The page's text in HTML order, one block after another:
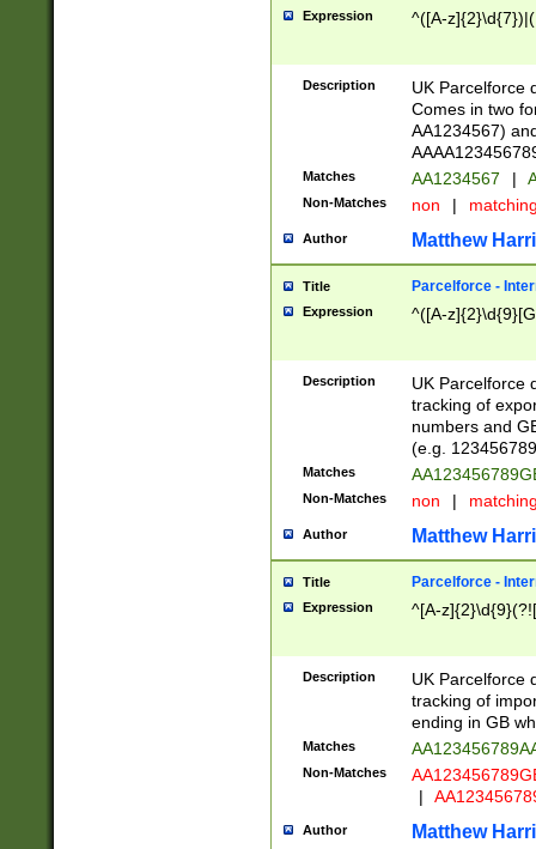
Expression ^([A-
Description
UK Parcelforce
Comes in two
AA1234567)
Matches AA1234567 |
Non-Matches non |
Author Matthew
Title Parcelforce -
Expression ^([A-
Description
UK Parcelforce
tracking of
numbers and
(e.g.
Matches
Non-Matches non |
Author Matthew
Title Parcelforce -
Expression ^[A-
Description
UK Parcelforce
tracking of
ending in GB
Matches
Non-Matches
|
Author Matthew